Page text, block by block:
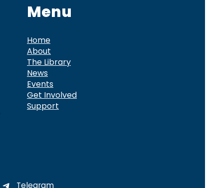
Menu
Home
About
The Library
News
Events
Get Involved
Support
Telegram